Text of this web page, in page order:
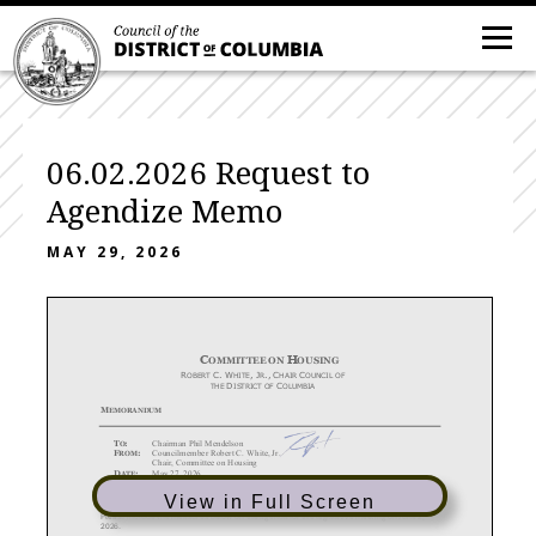
06.02.2026 Request to
Agendize Memo
MAY 29, 2026
View in Full Screen
COMMITTEE ON HOUSING
ROBERT C. WHITE, JR., CHAIR COUNCIL OF
THE DISTRICT OF COLUMBIA
M EMORANDUM
TO:
Chairman Phil Mendelson
FROM:
Councilmember Robert C. White, Jr.
Chair, Committee on Housing
DATE: May 27 , 2026
RE:
Request to Agendize Measures for the June 2, 2026 Legislative Meeting
Please include the measures below on the agenda for the legislative meeting on June 2,
2026.